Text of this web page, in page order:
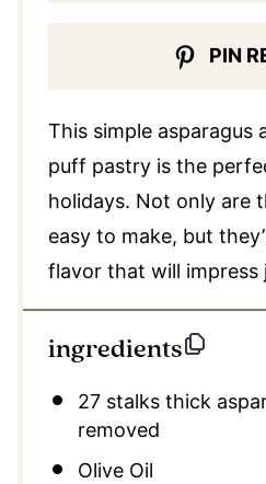
PIN
This simple asparagus
puff pastry is the
holidays. Not only are
easy to make, but
flavor that will impress
ingredients
27stalks thick
removed
Olive Oil